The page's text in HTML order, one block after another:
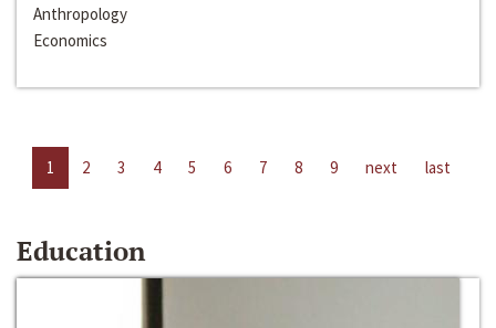
Anthropology
Economics
1 2 3 4 5 6 7 8 9 next last
Education